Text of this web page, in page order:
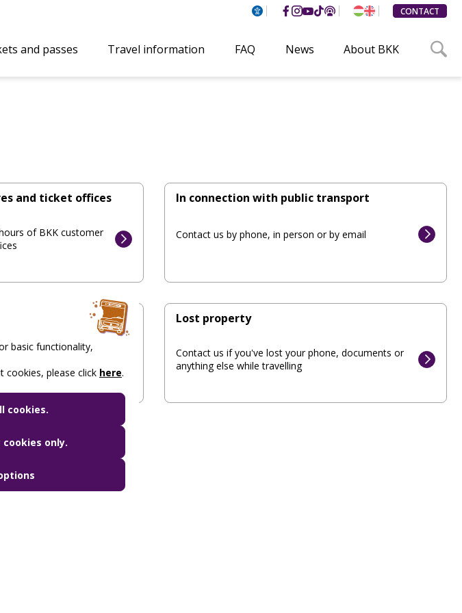
CONTACT
and passes Travel information FAQ News About BKK
and ticket offices
of BKK customer
In connection with public transport
Contact us by phone, in person or by email
permits, taxi
permits and taxi
Lost property
Contact us if you've lost your phone, documents or
anything else while travelling
basic functionality,
cookies, please click here.
cookies.
only.